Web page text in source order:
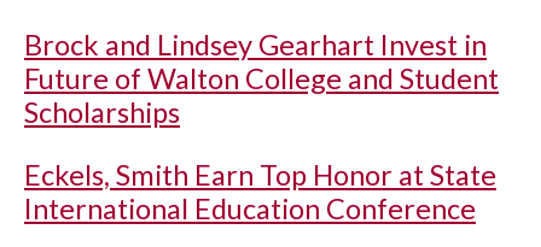
Brock and Lindsey Gearhart Invest in
Future of Walton College and Student
Scholarships
Eckels, Smith Earn Top Honor at State
International Education Conference